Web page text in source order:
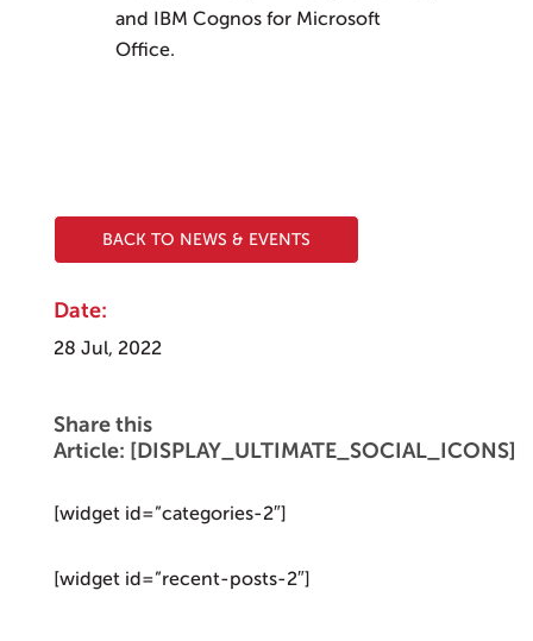
and IBM Cognos for Microsoft
Office.
BACK TO NEWS & EVENTS
Date:
28 Jul, 2022
Share this
Article: [DISPLAY_ULTIMATE_SOCIAL_ICONS]
[widget id=”categories-2″]
[widget id=”recent-posts-2″]